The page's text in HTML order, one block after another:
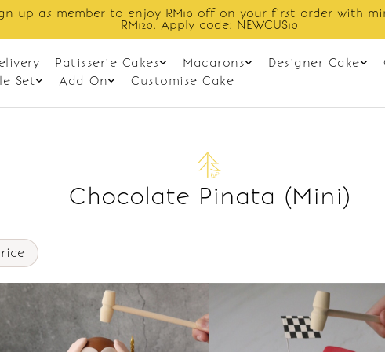
up as member to enjoy RM10 off on your first order with
RM120. Apply code: NEWCUS10
Patisserie Cakes Macarons Designer Cake
Set
Add On Customise Cake
Chocolate Pinata (Mini)